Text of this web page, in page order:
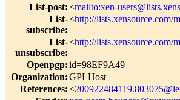
List-post:<mailto:xen-
List-
subscribe:
<http://lists.xensource.com/
List-
unsubscribe:
<http://lists.xensource.com/
Openpgp:id=98EF9A49
Organization:GPLHost
References:<